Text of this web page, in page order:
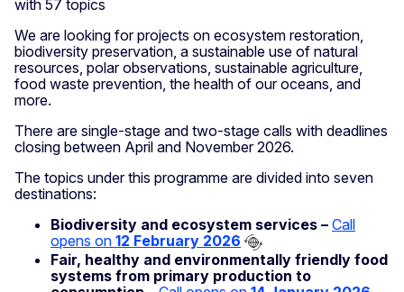
with 57 topics
We are looking for projects on ecosystem restoration,
biodiversity preservation, a sustainable use of natural
resources, polar observations, sustainable agriculture,
food waste prevention, the health of our oceans, and
more.
There are single-stage and two-stage calls with deadlines
closing between April and November 2026.
The topics under this programme are divided into seven
destinations:
Biodiversity and ecosystem services – Call
opens on 12 February 2026
Fair, healthy and environmentally friendly food
systems from primary production to